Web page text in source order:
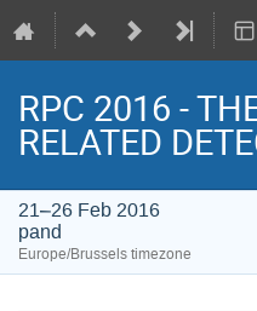
RPC 2016 -
RELATED
21–26 Feb 2016
pand
Europe/Brussels timezone